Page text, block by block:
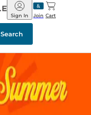
Barnes
&
Noble
Join
Sign In Cart
Search